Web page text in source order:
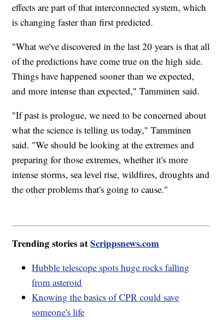
effects are part of that interconnected system, which
is changing faster than first predicted.
"What we've discovered in the last 20 years is that all
of the predictions have come true on the high side.
Things have happened sooner than we expected,
and more intense than expected," Tamminen said.
"If past is prologue, we need to be concerned about
what the science is telling us today," Tamminen
said. "We should be looking at the extremes and
preparing for those extremes, whether it's more
intense storms, sea level rise, wildfires, droughts and
the other problems that's going to cause."
Trending stories atScrippsnews.com
Hubble telescope spots huge rocks falling
from asteroid
Knowing the basics of CPR could save
someone's life